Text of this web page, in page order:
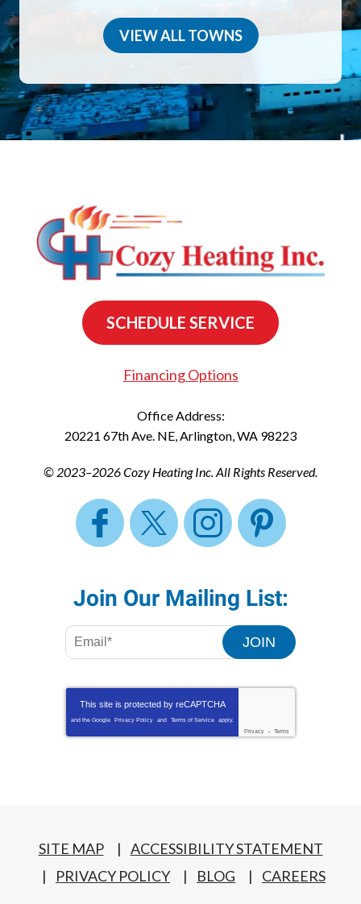
VIEW ALL TOWNS
SCHEDULE SERVICE
Financing Options
Office Address:
20221 67th Ave. NE Arlington WA 98223
© 2023–2026Cozy Heating Inc.All Rights Reserved.
Join Our Mailing List:
JOIN
This site is protected by reCAPTCHA
and the Google Privacy Policy and Terms of Service
apply.
Privacy
- Terms
SITE MAP
ACCESSIBILITY STATEMENT
PRIVACY POLICY
BLOG CAREERS